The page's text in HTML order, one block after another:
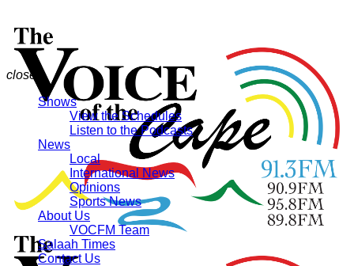
close
Shows
View the Schedules
Listen to the Podcasts
News
Local
International News
Opinions
Sports News
About Us
VOCFM Team
Salaah Times
Contact Us